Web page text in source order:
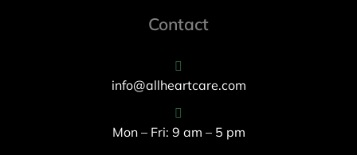
Contact
info@allheartcare.com
Mon – Fri: 9 am – 5 pm